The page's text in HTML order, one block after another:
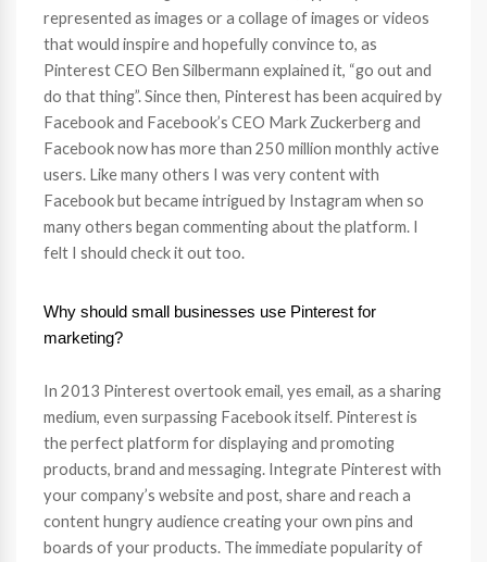
represented as images or a collage of images or videos
that would inspire and hopefully convince to, as
Pinterest CEO Ben Silbermann explained it, “go out and
do that thing”. Since then, Pinterest has been acquired by
Facebook and Facebook’s CEO Mark Zuckerberg and
Facebook now has more than 250 million monthly active
users. Like many others I was very content with
Facebook but became intrigued by Instagram when so
many others began commenting about the platform. I
felt I should check it out too.
Why should small businesses use Pinterest for
marketing?
In 2013 Pinterest overtook email, yes email, as a sharing
medium, even surpassing Facebook itself. Pinterest is
the perfect platform for displaying and promoting
products, brand and messaging. Integrate Pinterest with
your company’s website and post, share and reach a
content hungry audience creating your own pins and
boards of your products. The immediate popularity of